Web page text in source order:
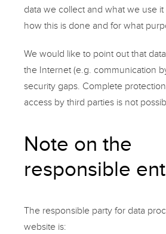
data we collect and what we use it
how this is done and for what
We would like to point out that
the Internet (e.g. communication
security gaps. Complete
access by third parties is not
Note on the
responsible
The responsible party for data
website is: